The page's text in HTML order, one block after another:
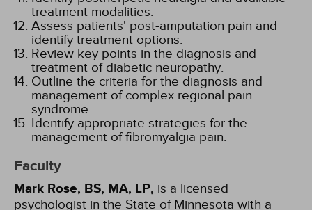
treatment modalities.
Assess patients' post-amputation pain and
identify treatment options.
Review key points in the diagnosis and
treatment of diabetic neuropathy.
Outline the criteria for the diagnosis and
management of complex regional pain
syndrome.
Identify appropriate strategies for the
management of fibromyalgia pain.
Faculty
Mark Rose, BS, MA, LP, is a licensed
psychologist in the State of Minnesota with a